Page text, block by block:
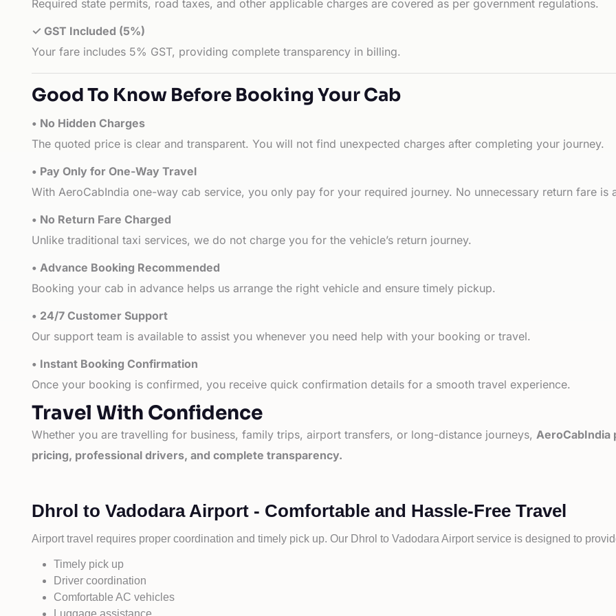
Required state permits, road taxes, and other applicable charges are covered as per government regulations.
✓ GST Included (5%)
Your fare includes 5% GST, providing complete transparency in billing.
Good To Know Before Booking Your Cab
• No Hidden Charges
The quoted price is clear and transparent. You will not find unexpected charges after completing your journey.
• Pay Only for One-Way Travel
With AeroCabIndia one-way cab service, you only pay for your required journey. No unnecessary return fare is
• No Return Fare Charged
Unlike traditional taxi services, we do not charge you for the vehicle’s return journey.
• Advance Booking Recommended
Booking your cab in advance helps us arrange the right vehicle and ensure timely pickup.
• 24/7 Customer Support
Our support team is available to assist you whenever you need help with your booking or travel.
• Instant Booking Confirmation
Once your booking is confirmed, you receive quick confirmation details for a smooth travel experience.
Travel With Confidence
Whether you are travelling for business, family trips, airport transfers, or long-distance journeys, AeroCabIndia
pricing, professional drivers, and complete transparency.
Dhrol to Vadodara Airport - Comfortable and Hassle-Free Travel
Airport travel requires proper coordination and timely pick up. Our Dhrol to Vadodara Airport service is designed to
Timely pick up
Driver coordination
Comfortable AC vehicles
Luggage assistance